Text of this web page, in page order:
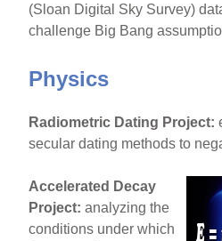
(Sloan Digital Sky Survey)
challenge Big Bang
Physics
Radiometric Dating Project:
secular dating methods to
Accelerated Decay
Project:analyzing the
conditions under which